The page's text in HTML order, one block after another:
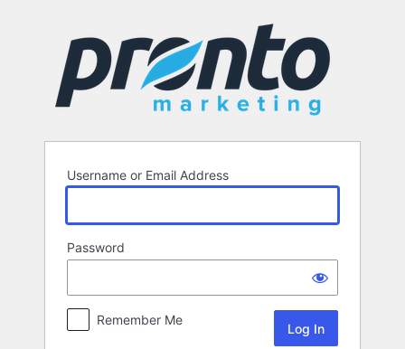
Username or Email Address
Password
Remember Me